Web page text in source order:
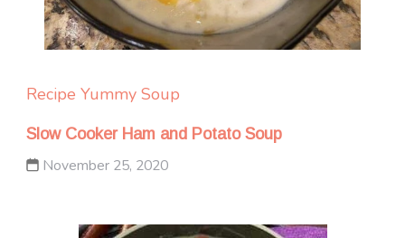
Recipe Yummy Soup
Slow Cooker Ham and Potato Soup
November 25, 2020